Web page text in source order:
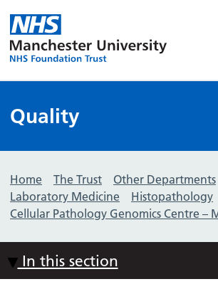
Quality
Home The Trust
Other Departments
Laboratory Medicine
Histopathology
Cellular Pathology Genomics Centre –
In this section